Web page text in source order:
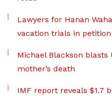
Lawyers for Hanan
vacation trials in
Michael Blackson blasts
mother’s death
IMF report reveals $1.7